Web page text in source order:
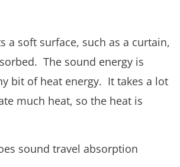
a soft surface, such as a curtain,
The sound energy is
bit of heat energy. It takes a lot
much heat, so the heat is